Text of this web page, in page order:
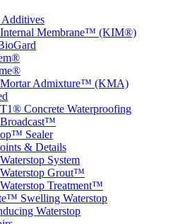
Membrane™ (KIM®)
Admixture™ (KMA)
Concrete Waterproofing
Sealer
& Details
System
Grout™
Treatment™
Swelling Waterstop
Waterstop